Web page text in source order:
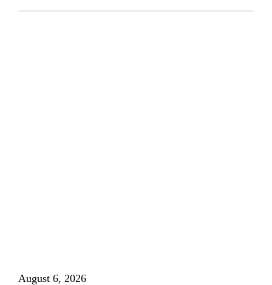
August 6, 2026